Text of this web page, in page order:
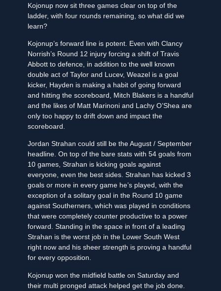
Kojonup now sit three games clear on top of the
ladder, with four rounds remaining, so what did we
learn?
Kojonup’s forward line is potent. Even with Clancy
Norrish’s Round 12 injury forcing a shift of Travis
Abbott to defence, in addition to the well known
double act of Taylor and Lucev, Weazel is a goal
kicker, Hayden is making a habit of going forward
and hitting the scoreboard, Mitch Blakers is a handful
and the likes of Matt Marinoni and Lachy O’Shea are
only too happy to drift down and impact the
scoreboard.
Jordan Strahan could still be the August / September
headline. On top of the bare stats with 54 goals from
10 games, Strahan is kicking goals against
everyone, even the best sides. Strahan has kicked 3
goals or more in every game he’s played, with the
exception of a solitary goal in the Round 10 game
against Southerners, which was played in conditions
that were completely counter productive to a power
forward. Standing in the space in front of a leading
Strahan is the worst job in the Lower South West
right now and his sheer strength is proving a handful
for every opposition.
Kojonup won the midfield battle on Saturday and
their multi pronged attack helped get the job done.